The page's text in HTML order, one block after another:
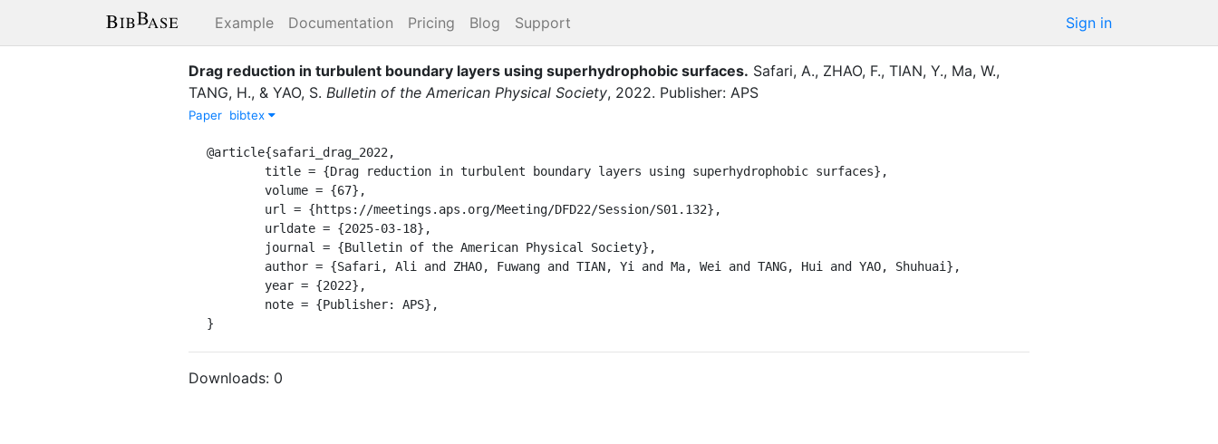
Example Documentation Pricing Blog Support Sign in
Drag reduction in turbulent boundary layers using superhydrophobic surfaces. Safari, A., ZHAO, F., TIAN, Y., Ma, W.,
TANG, H., & YAO, S. Bulletin of the American Physical Society, 2022. Publisher: APS
Paper bibtex
@article{safari_drag_2022,
}
Downloads: 0